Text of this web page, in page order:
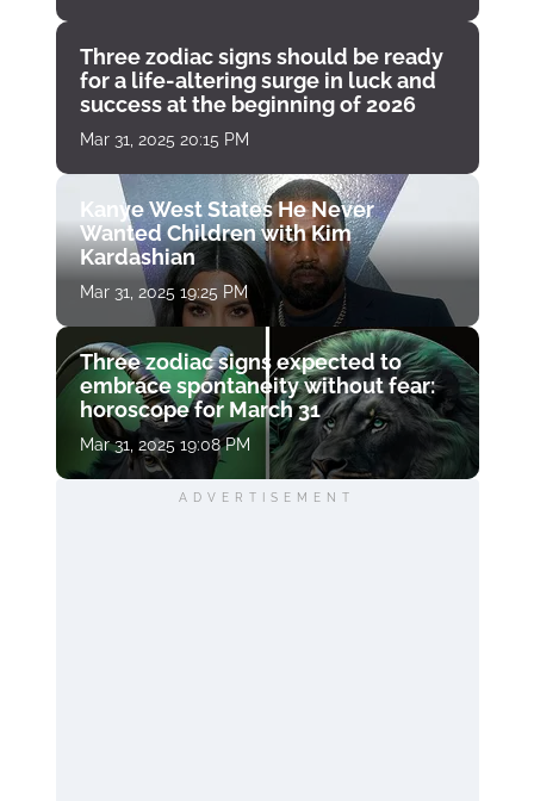
Three zodiac signs should be ready
for a life-altering surge in luck and
success at the beginning of 2026
Mar 31, 2025 20:15 PM
Kanye West States He Never
Wanted Children with Kim
Kardashian
Mar 31, 2025 19:25 PM
Three zodiac signs expected to
embrace spontaneity without fear:
horoscope for March 31
Mar 31, 2025 19:08 PM
ADVERTISEMENT